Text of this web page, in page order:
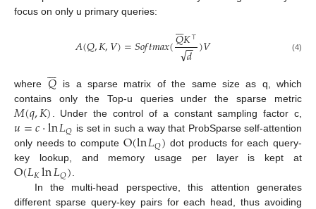
focus on only u primary queries:
𝐴(𝑄,𝐾,𝑉)=𝑆𝑜𝑓𝑡𝑚𝑎𝑥(𝑄

𝐾⊤
𝑑
−
−
√ )𝑉 (4)
where 𝑄


is a sparse matrix of the same size as q, which
contains only the Top-u queries under the sparse metric
𝑀(𝑞,𝐾). Under the control of a constant sampling factor c,
𝑢=𝑐⋅ln𝐿𝑄 is set in such a way that ProbSparse self-attention
only needs to compute O(ln𝐿𝑄) dot products for each query-
key lookup, and memory usage per layer is kept at
O(𝐿𝐾ln𝐿𝑄).
In the multi-head perspective, this attention generates
different sparse query-key pairs for each head, thus avoiding